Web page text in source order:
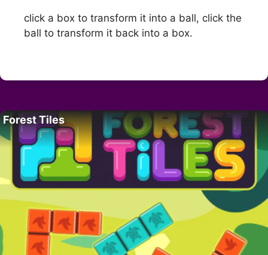
click a box to transform it into a ball, click the
ball to transform it back into a box.
Forest Tiles